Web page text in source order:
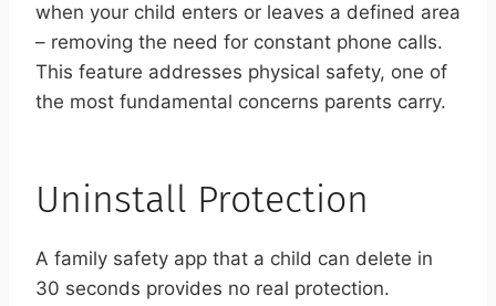
when your child enters or leaves a defined area
– removing the need for constant phone calls.
This feature addresses physical safety, one of
the most fundamental concerns parents carry.
Uninstall Protection
A family safety app that a child can delete in
30 seconds provides no real protection.